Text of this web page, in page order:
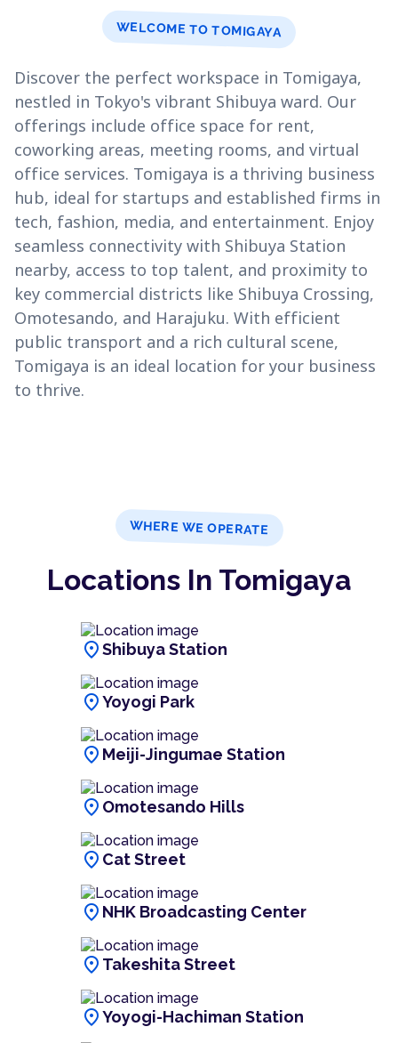
WELCOME TO TOMIGAYA
Discover the perfect workspace in Tomigaya,
nestled in Tokyo's vibrant Shibuya ward. Our
offerings include office space for rent,
coworking areas, meeting rooms, and virtual
office services. Tomigaya is a thriving business
hub, ideal for startups and established firms in
tech, fashion, media, and entertainment. Enjoy
seamless connectivity with Shibuya Station
nearby, access to top talent, and proximity to
key commercial districts like Shibuya Crossing,
Omotesando, and Harajuku. With efficient
public transport and a rich cultural scene,
Tomigaya is an ideal location for your business
to thrive.
WHERE WE OPERATE
Locations In Tomigaya
location_onShibuya Station
location_onYoyogi Park
location_on Meiji-Jingumae Station
location_on Omotesando Hills
location_on Cat Street
location_on NHK Broadcasting Center
location_on Takeshita Street
location_onYoyogi-Hachiman Station